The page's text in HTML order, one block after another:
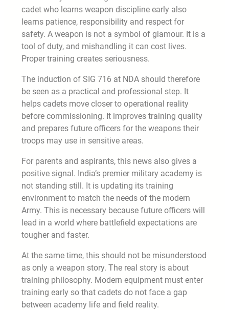
cadet who learns weapon discipline early also
learns patience, responsibility and respect for
safety. A weapon is not a symbol of glamour. It is a
tool of duty, and mishandling it can cost lives.
Proper training creates seriousness.
The induction of SIG 716 at NDA should therefore
be seen as a practical and professional step. It
helps cadets move closer to operational reality
before commissioning. It improves training quality
and prepares future officers for the weapons their
troops may use in sensitive areas.
For parents and aspirants, this news also gives a
positive signal. India’s premier military academy is
not standing still. It is updating its training
environment to match the needs of the modern
Army. This is necessary because future officers will
lead in a world where battlefield expectations are
tougher and faster.
At the same time, this should not be misunderstood
as only a weapon story. The real story is about
training philosophy. Modern equipment must enter
training early so that cadets do not face a gap
between academy life and field reality.